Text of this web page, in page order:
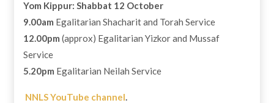
Yom Kippur: Shabbat 12 October
9.00am Egalitarian Shacharit and Torah Service
12.00pm (approx) Egalitarian Yizkor and Mussaf
Service
5.20pm Egalitarian Neilah Service
NNLS YouTube channel.